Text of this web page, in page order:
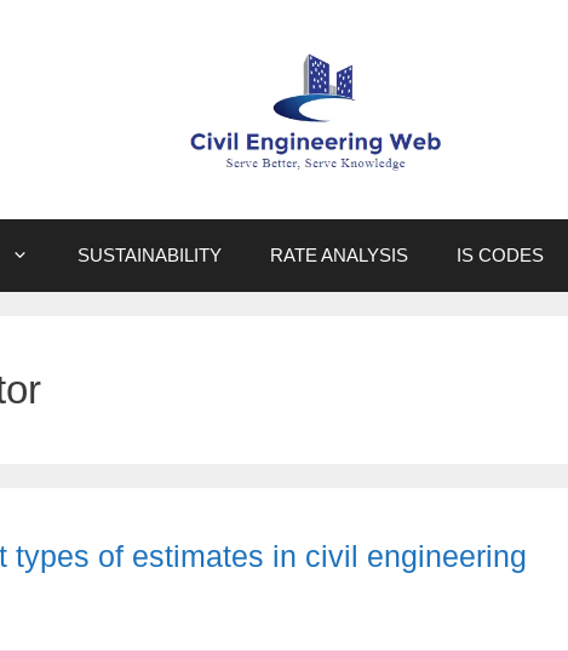
SUSTAINABILITY RATE ANALYSIS IS CODES
types of estimates in civil engineering